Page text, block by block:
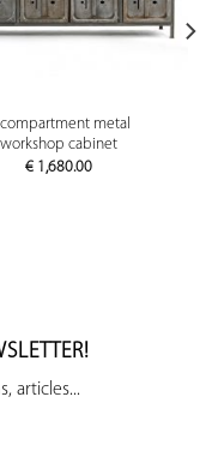
metal
workshop cabinet
€1,680.00
articles...